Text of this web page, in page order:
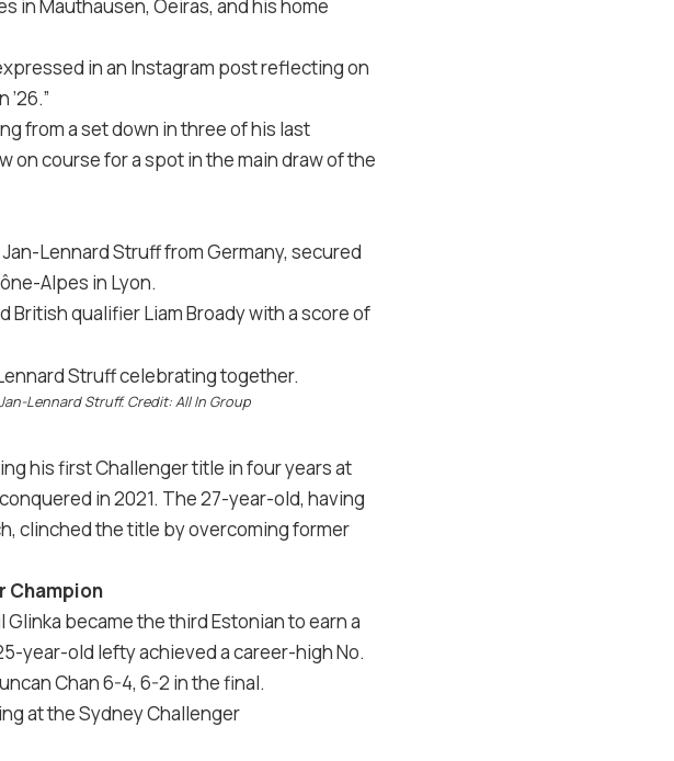
in Mauthausen, Oeiras, and his home
in an Instagram postreflecting on
from a set down in three of his last
on course for a spot in the main draw of the
Lennard Struff from Germany, secured
Alpes in Lyon.
British qualifier Liam Broady with a score of
Lennard Struff. Credit: All In Group
his first Challenger title in four years at
in 2021. The 27-year-old, having
clinched the title by overcoming former
Champion
became the third Estonian to earn a
year-old lefty achieved a career-high No.
Chan 6-4, 6-2 in the final.
at the Sydney Challenger